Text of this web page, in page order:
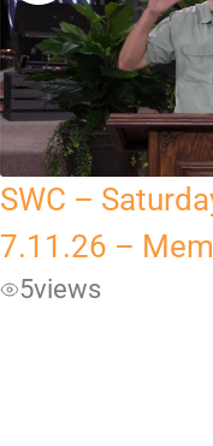
SWC –
7.11.26 –
5views